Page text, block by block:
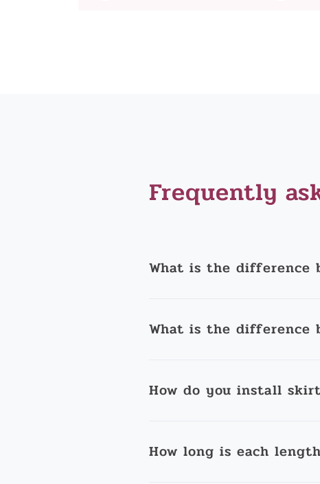
Frequently
What is the difference
What is the difference
How do you install
How long is each